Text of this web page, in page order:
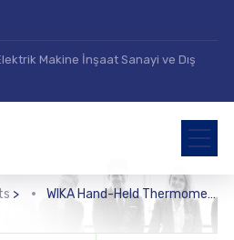
Makine İnşaat Sanayi ve Dış
> WIKA Hand-Held Thermometer, Precision Version (CTH6500, CTH65I0)